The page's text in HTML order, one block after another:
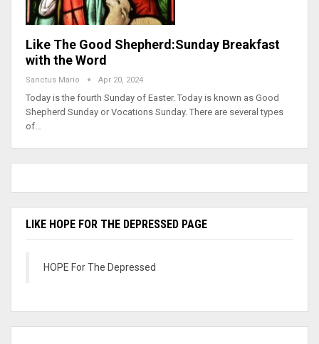
Like The Good Shepherd:Sunday Breakfast
with the Word
Sanctus Mario Apr 20, 2024
Today is the fourth Sunday of Easter. Today is known as Good
Shepherd Sunday or Vocations Sunday. There are several types
of…
LIKE HOPE FOR THE DEPRESSED PAGE
HOPE For The Depressed